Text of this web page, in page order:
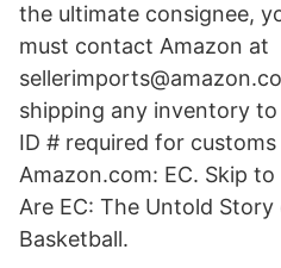
the ultimate consignee,
must contact Amazon at
shipping any inventory
ID # required for customs
Amazon.com: EC. Skip
Are EC: The Untold
Basketball.